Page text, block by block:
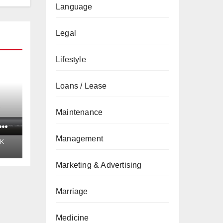
Language
Legal
Lifestyle
Loans / Lease
Maintenance
Management
Marketing & Advertising
Marriage
Medicine